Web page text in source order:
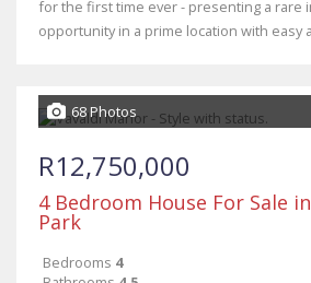
for the first time ever - presenting a rare
opportunity in a prime location with easy
68 Photos
R12,750,000
4 Bedroom House For Sale
Park
Bedrooms 4